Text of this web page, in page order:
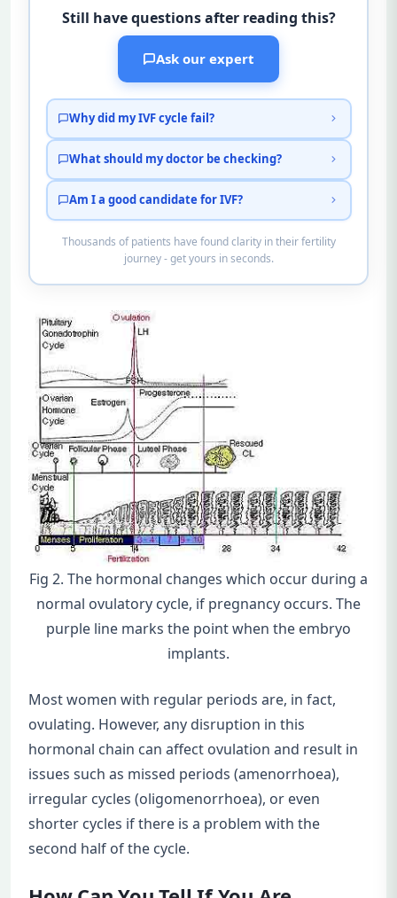
Still have questions after reading this?
Ask our expert
Why did my IVF cycle fail?
What should my doctor be checking?
Am I a good candidate for IVF?
Thousands of patients have found clarity in their fertility
journey - get yours in seconds.
Fig 2. The hormonal changes which occur during a
normal ovulatory cycle, if pregnancy occurs. The
purple line marks the point when the embryo
implants.
Most women with regular periods are, in fact,
ovulating. However, any disruption in this
hormonal chain can affect ovulation and result in
issues such as missed periods (amenorrhoea),
irregular cycles (oligomenorrhoea), or even
shorter cycles if there is a problem with the
second half of the cycle.